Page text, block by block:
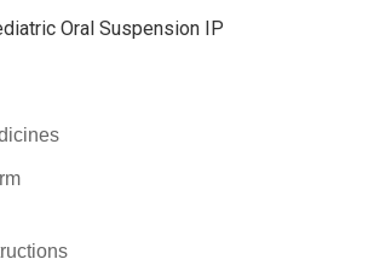
Oral Suspension IP